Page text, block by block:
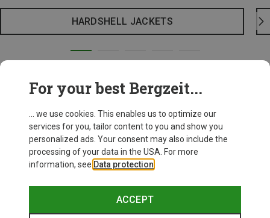
HARDSHELL JACKETS
For your best Bergzeit...
... we use cookies. This enables us to optimize our
services for you, tailor content to you and show you
personalized ads. Your consent may also include the
processing of your data in the USA. For more
information, see Data protection
ACCEPT